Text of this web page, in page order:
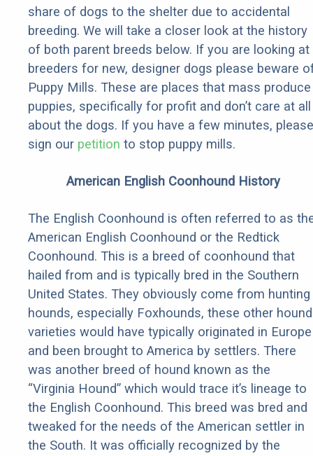
share of dogs to the shelter due to accidental
breeding. We will take a closer look at the history
of both parent breeds below. If you are looking at
breeders for new, designer dogs please beware
Puppy Mills. These are places that mass produce
puppies, specifically for profit and don’t care at all
about the dogs. If you have a few minutes, please
sign our petition to stop puppy mills.
American English Coonhound History
The English Coonhound is often referred to as
American English Coonhound or the Redtick
Coonhound. This is a breed of coonhound that
hailed from and is typically bred in the Southern
United States. They obviously come from hunting
hounds, especially Foxhounds, these other hound
varieties would have typically originated in Europe
and been brought to America by settlers. There
was another breed of hound known as the
“Virginia Hound” which would trace it’s lineage to
the English Coonhound. This breed was bred and
tweaked for the needs of the American settler in
the South. It was officially recognized by the